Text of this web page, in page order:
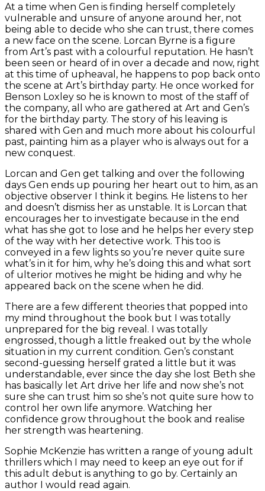
At a time when Gen is finding herself completely
vulnerable and unsure of anyone around her, not
being able to decide who she can trust, there comes
a new face on the scene. Lorcan Byrne is a figure
from Art’s past with a colourful reputation. He hasn’t
been seen or heard of in over a decade and now, right
at this time of upheaval, he happens to pop back onto
the scene at Art’s birthday party. He once worked for
Benson Loxley so he is known to most of the staff of
the company, all who are gathered at Art and Gen’s
for the birthday party. The story of his leaving is
shared with Gen and much more about his colourful
past, painting him as a player who is always out for a
new conquest.
Lorcan and Gen get talking and over the following
days Gen ends up pouring her heart out to him, as an
objective observer I think it begins. He listens to her
and doesn’t dismiss her as unstable. It is Lorcan that
encourages her to investigate because in the end
what has she got to lose and he helps her every step
of the way with her detective work. This too is
conveyed in a few lights so you’re never quite sure
what’s in it for him, why he’s doing this and what sort
of ulterior motives he might be hiding and why he
appeared back on the scene when he did.
There are a few different theories that popped into
my mind throughout the book but I was totally
unprepared for the big reveal. I was totally
engrossed, though a little freaked out by the whole
situation in my current condition. Gen’s constant
second-guessing herself grated a little but it was
understandable, ever since the day she lost Beth she
has basically let Art drive her life and now she’s not
sure she can trust him so she’s not quite sure how to
control her own life anymore. Watching her
confidence grow throughout the book and realise
her strength was heartening.
Sophie McKenzie has written a range of young adult
thrillers which I may need to keep an eye out for if
this adult debut is anything to go by. Certainly an
author I would read again.